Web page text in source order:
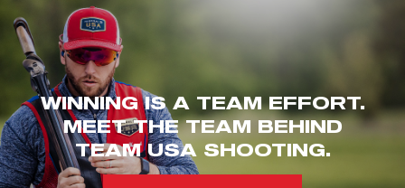
WINNING IS A TEAM EFFORT.
MEET THE TEAM BEHIND
TEAM USA SHOOTING.